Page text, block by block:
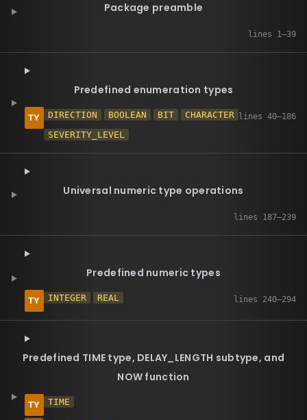
Package preamble
Predefined enumeration types
DIRECTION BOOLEAN BIT
CHARACTER
SEVERITY_LEVEL
Universal numeric type operations
Predefined numeric types
INTEGER REAL
Predefined TIME type, DELAY_LENGTH subtype, and
NOW function
TIME